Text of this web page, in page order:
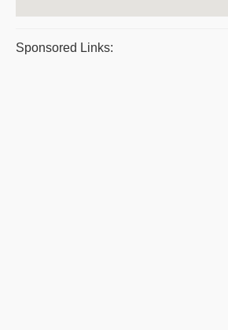
Sponsored Links: